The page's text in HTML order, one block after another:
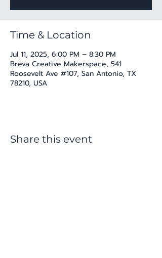
Time & Location
Jul 11, 2025, 6:00 PM – 8:30 PM
Breva Creative Makerspace, 541
Roosevelt Ave #107, San Antonio, TX
78210, USA
Share this event